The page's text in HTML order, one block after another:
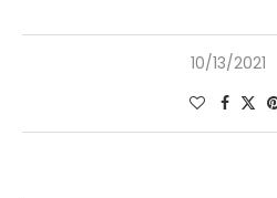
10/13/2021